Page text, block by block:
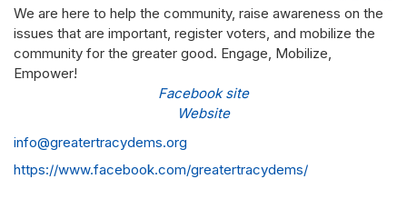
Email
info@greatertracydems.org
Website
https://www.facebook.com/greatertracydems/
We are here to help the community, raise awareness on the
issues that are important, register voters, and mobilize the
community for the greater good. Engage, Mobilize,
Empower!
Facebook site
Website